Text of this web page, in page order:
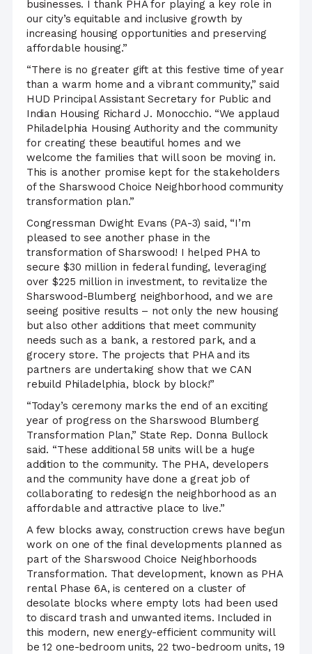
businesses. I thank PHA for playing a key role in
our city’s equitable and inclusive growth by
increasing housing opportunities and preserving
affordable housing.”
“There is no greater gift at this festive time of year
than a warm home and a vibrant community,” said
HUD Principal Assistant Secretary for Public and
Indian Housing Richard J. Monocchio. “We applaud
Philadelphia Housing Authority and the community
for creating these beautiful homes and we
welcome the families that will soon be moving in.
This is another promise kept for the stakeholders
of the Sharswood Choice Neighborhood community
transformation plan.”
Congressman Dwight Evans (PA-3) said, “I’m
pleased to see another phase in the
transformation of Sharswood! I helped PHA to
secure $30 million in federal funding, leveraging
over $225 million in investment, to revitalize the
Sharswood-Blumberg neighborhood, and we are
seeing positive results – not only the new housing
but also other additions that meet community
needs such as a bank, a restored park, and a
grocery store. The projects that PHA and its
partners are undertaking show that we CAN
rebuild Philadelphia, block by block!”
“Today’s ceremony marks the end of an exciting
year of progress on the Sharswood Blumberg
Transformation Plan,” State Rep. Donna Bullock
said. “These additional 58 units will be a huge
addition to the community. The PHA, developers
and the community have done a great job of
collaborating to redesign the neighborhood as an
affordable and attractive place to live.”
A few blocks away, construction crews have begun
work on one of the final developments planned as
part of the Sharswood Choice Neighborhoods
Transformation. That development, known as PHA
rental Phase 6A, is centered on a cluster of
desolate blocks where empty lots had been used
to discard trash and unwanted items. Included in
this modern, new energy-efficient community will
be 12 one-bedroom units, 22 two-bedroom units, 19